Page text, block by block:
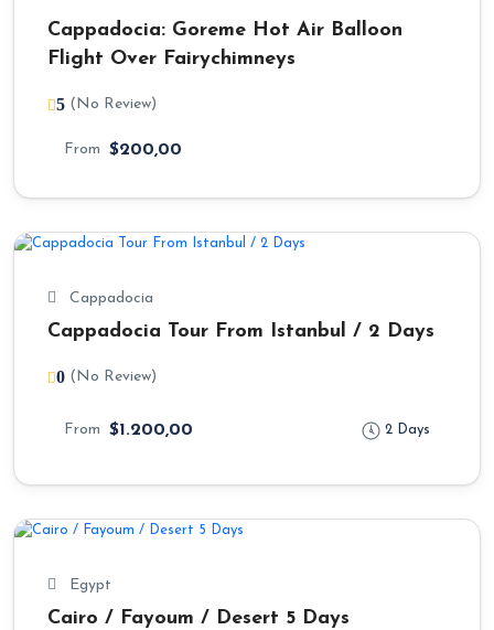
Cappadocia: Goreme Hot Air Balloon
Flight Over Fairychimneys
5 (No Review)
From $200,00
Cappadocia
Cappadocia Tour From Istanbul / 2 Days
0 (No Review)
2 Days
From $1.200,00
Egypt
Cairo / Fayoum / Desert 5 Days